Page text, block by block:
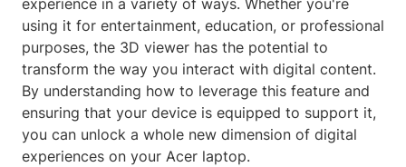
experience in a variety of ways. Whether you're
using it for entertainment, education, or professional
purposes, the 3D viewer has the potential to
transform the way you interact with digital content.
By understanding how to leverage this feature and
ensuring that your device is equipped to support it,
you can unlock a whole new dimension of digital
experiences on your Acer laptop.